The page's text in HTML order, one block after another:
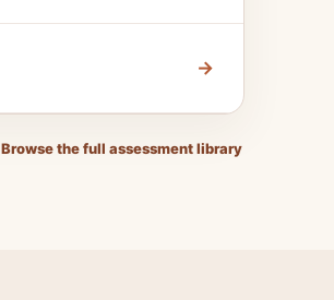
→
Browse the full assessment library